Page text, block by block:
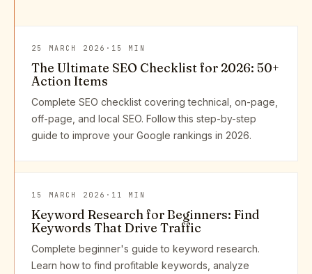
25 MARCH 2026 · 15 MIN
The Ultimate SEO Checklist for 2026: 50+
Action Items
Complete SEO checklist covering technical, on-page,
off-page, and local SEO. Follow this step-by-step
guide to improve your Google rankings in 2026.
15 MARCH 2026 · 11 MIN
Keyword Research for Beginners: Find
Keywords That Drive Traffic
Complete beginner's guide to keyword research.
Learn how to find profitable keywords, analyze